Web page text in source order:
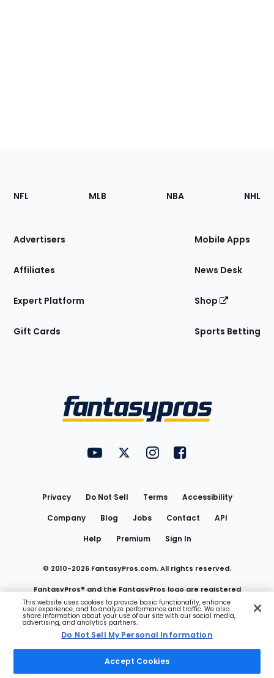
Footer
Sections
Site
NFL MLB NBA NHL
Advertisers
Affiliates
Expert Platform
Gift Cards
Mobile Apps
News Desk
Shop
Sports Betting
FantasyPros on YouTube
FantasyPros on Twitter
FantasyPros on Instagram
FantasyPros on
Privacy Do Not Sell Terms
Accessibility
Company
Blog Jobs Contact
API
Help
Premium Sign In
© 2010-2026 FantasyPros.com. All rights reserved.
FantasyPros® and the FantasyPros logo are registered
trademarks of Marzen Media LLC
Do Not Sell My Personal Information
This website uses cookies to provide basic functionality, enhance
user experience, and to analyze performance and traffic. We also
share information about your use of our site with our social media,
advertising, and analytics partners.
Do Not Sell My Personal Information
Accept Cookies